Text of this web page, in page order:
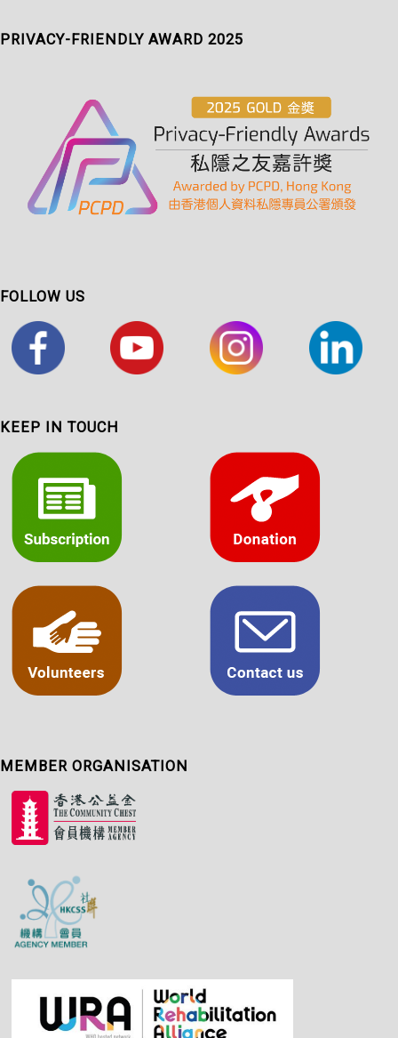
PRIVACY-FRIENDLY AWARD 2025
FOLLOW US
KEEP IN TOUCH
MEMBER ORGANISATION